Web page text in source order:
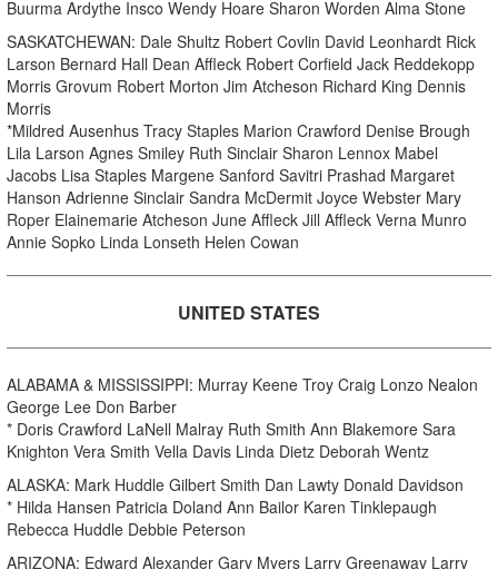
Buurma Ardythe Insco Wendy Hoare Sharon Worden Alma Stone
SASKATCHEWAN: Dale Shultz Robert Covlin David Leonhardt Rick
Larson Bernard Hall Dean Affleck Robert Corfield Jack Reddekopp
Morris Grovum Robert Morton Jim Atcheson Richard King Dennis
Morris
*Mildred Ausenhus Tracy Staples Marion Crawford Denise Brough
Lila Larson Agnes Smiley Ruth Sinclair Sharon Lennox Mabel
Jacobs Lisa Staples Margene Sanford Savitri Prashad Margaret
Hanson Adrienne Sinclair Sandra McDermit Joyce Webster Mary
Roper Elainemarie Atcheson June Affleck Jill Affleck Verna Munro
Annie Sopko Linda Lonseth Helen Cowan
UNITED STATES
ALABAMA & MISSISSIPPI: Murray Keene Troy Craig Lonzo Nealon
George Lee Don Barber
* Doris Crawford LaNell Malray Ruth Smith Ann Blakemore Sara
Knighton Vera Smith Vella Davis Linda Dietz Deborah Wentz
ALASKA: Mark Huddle Gilbert Smith Dan Lawty Donald Davidson
* Hilda Hansen Patricia Doland Ann Bailor Karen Tinklepaugh
Rebecca Huddle Debbie Peterson
ARIZONA: Edward Alexander Gary Myers Larry Greenaway Larry